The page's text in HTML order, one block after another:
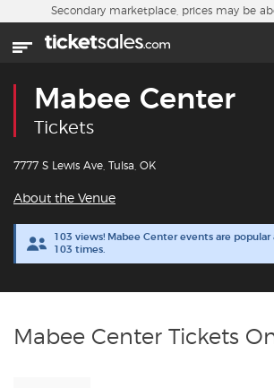
Skip to main content
Home
Sports
Concerts
Cities
Secondary marketplace, prices may be
Mabee Center
Tickets
7777 S Lewis Ave, Tulsa, OK
About the Venue
103 views! Mabee Center events are
103 times.
Mabee Center Tickets